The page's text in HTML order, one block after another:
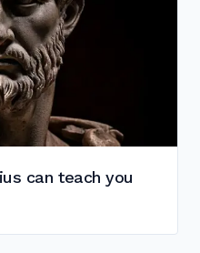
can teach you